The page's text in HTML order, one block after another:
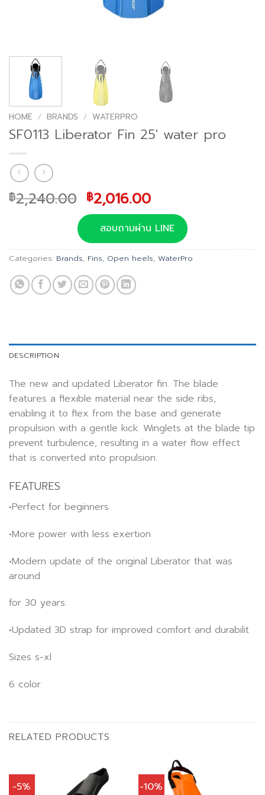
HOME / BRANDS / WATERPRO
SF0113 Liberator Fin 25′ water pro
฿2,240.00 Original
price
was:
฿2,240.00.
฿2,016.00Current
price
is:
฿2,016.00.
สอบถามผ่าน LINE
Categories: Brands, Fins, Open heels, WaterPro
DESCRIPTION
The new and updated Liberator fin. The blade
features a flexible material near the side ribs,
enabling it to flex from the base and generate
propulsion with a gentle kick. Winglets at the blade tip
prevent turbulence, resulting in a water flow effect
that is converted into propulsion.
FEATURES
•Perfect for beginners
•More power with less exertion
•Modern update of the original Liberator that was
around
for 30 years.
•Updated 3D strap for improved comfort and durabilit
Sizes s-xl
6 color
RELATED PRODUCTS
-5% -10%